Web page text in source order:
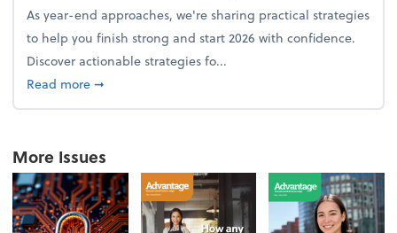
As year-end approaches, we're sharing practical strategies
to help you finish strong and start 2026 with confidence.
Discover actionable strategies fo...
Read moreabout From the firm: Year-end opportunities
➞
More Issues